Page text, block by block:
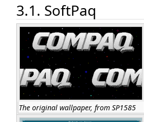
3.1. SoftPaq
The original wallpaper, from SP1585